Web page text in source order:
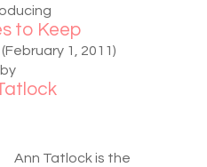
to Keep
1, 2011)
by
Ann Tatlock is the